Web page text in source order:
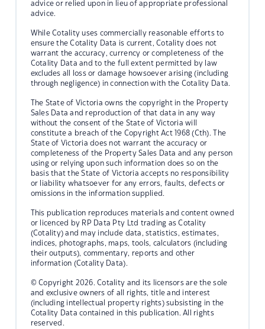
advice or relied upon in lieu of appropriate professional
advice.
While Cotality uses commercially reasonable efforts to
ensure the Cotality Data is current, Cotality does not
warrant the accuracy, currency or completeness of the
Cotality Data and to the full extent permitted by law
excludes all loss or damage howsoever arising (including
through negligence) in connection with the Cotality Data.
The State of Victoria owns the copyright in the Property
Sales Data and reproduction of that data in any way
without the consent of the State of Victoria will
constitute a breach of the Copyright Act 1968 (Cth). The
State of Victoria does not warrant the accuracy or
completeness of the Property Sales Data and any person
using or relying upon such information does so on the
basis that the State of Victoria accepts no responsibility
or liability whatsoever for any errors, faults, defects or
omissions in the information supplied.
This publication reproduces materials and content owned
or licenced by RP Data Pty Ltd trading as Cotality
(Cotality) and may include data, statistics, estimates,
indices, photographs, maps, tools, calculators (including
their outputs), commentary, reports and other
information (Cotality Data).
© Copyright 2026. Cotality and its licensors are the sole
and exclusive owners of all rights, title and interest
(including intellectual property rights) subsisting in the
Cotality Data contained in this publication. All rights
reserved.